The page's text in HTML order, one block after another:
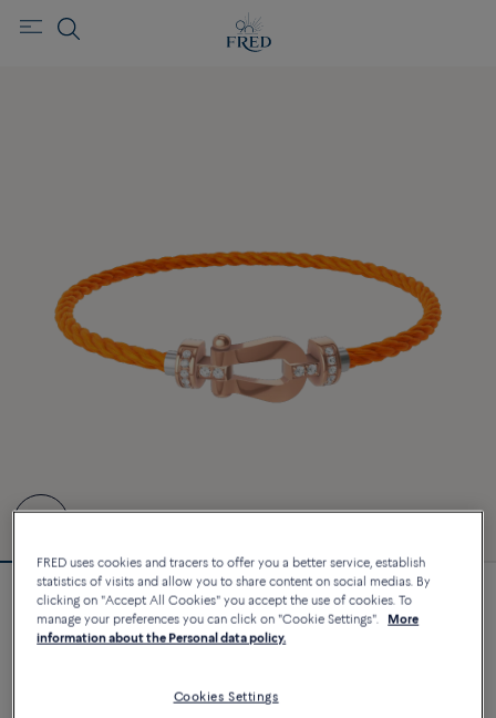
Force 10 bracelet
11 660 د.إ
FRED uses cookies and tracers to offer you a better service, establish
statistics of visits and allow you to share content on social medias. By
clicking on "Accept All Cookies" you accept the use of cookies. To
manage your preferences you can click on "Cookie Settings".
More
information about the Personal data policy.
Cookies Settings